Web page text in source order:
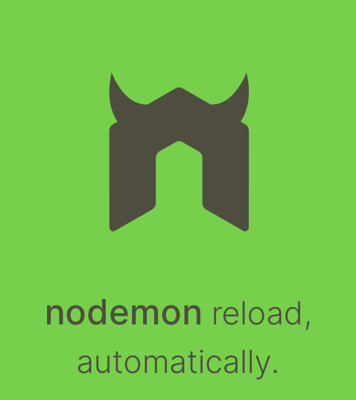
nodemon reload,
automatically.